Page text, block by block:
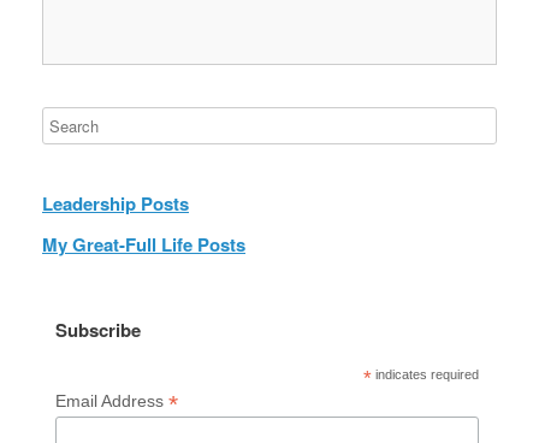
Leadership Posts
My Great-Full Life Posts
Subscribe
* indicates required
Email Address*